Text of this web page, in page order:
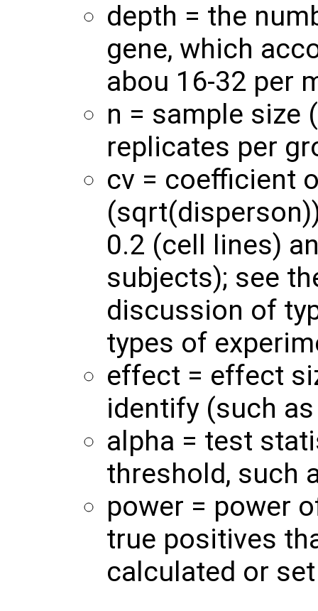
depth = the
gene, which
abou 16-32 per
n = sample size
replicates per
cv = coefficient
0.2 (cell lines)
subjects); see
discussion of
types of
effect = effect
identify (such
alpha = test
threshold, such
power = power
true positives
calculated or